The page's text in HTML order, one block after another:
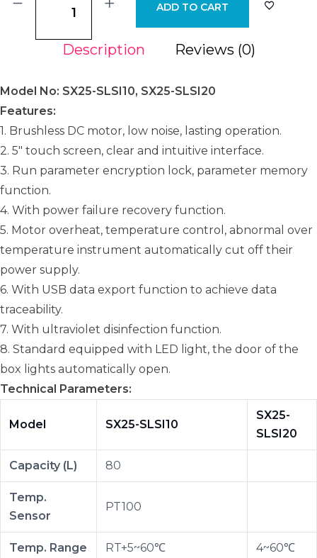
ADD TO CART
Description Reviews (0)
Model No: SX25-SLSI10, SX25-SLSI20
Features:
1. Brushless DC motor, low noise, lasting operation.
2. 5" touch screen, clear and intuitive interface.
3. Run parameter encryption lock, parameter memory
function.
4. With power failure recovery function.
5. Motor overheat, temperature control, abnormal over
temperature instrument automatically cut off their
power supply.
6. With USB data export function to achieve data
traceability.
7. With ultraviolet disinfection function.
8. Standard equipped with LED light, the door of the
box lights automatically open.
Technical Parameters:
Model SX25-SLSI10
SX25-
SLSI20
Capacity (L) 80
Temp.
Sensor
PT100
Temp. Range RT+5~60℃ 4~60℃